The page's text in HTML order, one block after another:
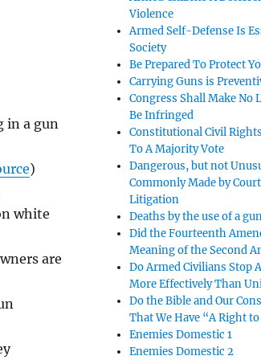
in a gun
)
white
are
Violence
Armed Self-Defense Is
Society
Be Prepared To Protect
Carrying Guns is
Congress Shall Make No
Be Infringed
Constitutional Civil
To A Majority Vote
Dangerous, but not
Commonly Made by
Litigation
Deaths by the use of a
Did the Fourteenth
Meaning of the Second
Do Armed Civilians Stop
More Effectively Than
Do the Bible and Our
That We Have “A Right
Enemies Domestic 1
Enemies Domestic 2